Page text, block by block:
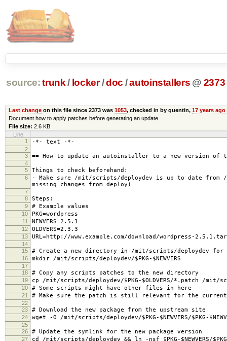
source: trunk / locker /doc /autoinstallers @ 2373
Last changeon this file since 2373 was 1053, checked in by quentin, 17 years ago
Document how to apply patches before generating an update
File size: 2.6 KB
Line
1
-*- text -*-
2
3
== How to update an autoinstaller to a new version of
4
5
Things to check beforehand:
6
- Make sure /mit/scripts/deploydev is up to date from
missing changes from deploy)
7
8
Steps:
9 # Example values
10 PKG=wordpress
11 NEWVERS=2.5.1
12 OLDVERS=2.3.3
13 URL=http://www.example.com/download/wordpress-
14
15
# Create a new directory in /mit/scripts/deploydev for
16 mkdir /mit/scripts/deploydev/$PKG-$NEWVERS
17
18
# Copy any scripts patches to the new directory
19 cp /mit/scripts/deploydev/$PKG-$OLDVERS/*.patch /mit/
20 # Some scripts might have other files in here
21 # Make sure the patch is still relevant for the current
22
23
# Download the new package from the upstream site
24 wget -O /mit/scripts/deploydev/$PKG-$NEWVERS/$PKG-
25
26
# Update the symlink for the new package version
27 cd /mit/scripts/deploydev && ln -nsf $PKG-$NEWVERS/